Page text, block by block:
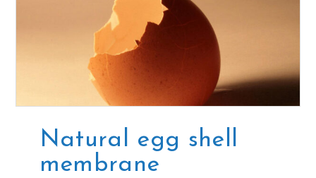
Natural egg shell
membrane